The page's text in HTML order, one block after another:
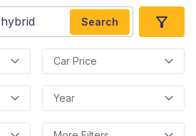
Search
Car Price
Year